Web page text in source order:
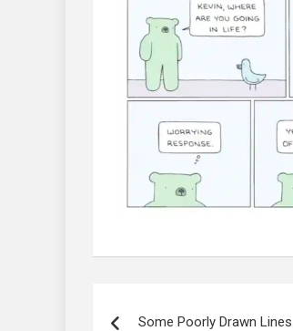
navigationSome Poorly Drawn Lines…